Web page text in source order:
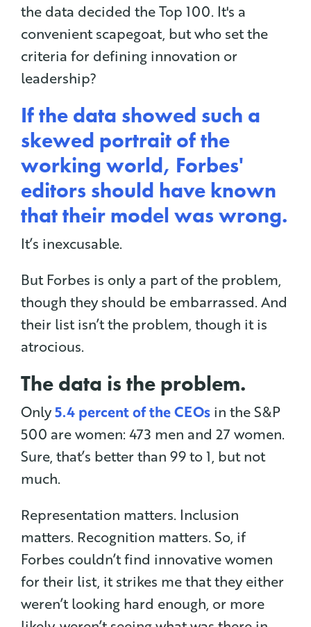
the data decided the Top 100. It's a
convenient scapegoat, but who set the
criteria for defining innovation or
leadership?
If the data showed such a
skewed portrait of the
working world, Forbes'
editors should have known
that their model was wrong.
It’s inexcusable.
But Forbes is only a part of the problem,
though they should be embarrassed. And
their list isn’t the problem, though it is
atrocious.
The data is the problem.
Only5.4 percent of the CEOs in the S&P
500 are women: 473 men and 27 women.
Sure, that’s better than 99 to 1, but not
much.
Representation matters. Inclusion
matters. Recognition matters. So, if
Forbes couldn’t find innovative women
for their list, it strikes me that they either
weren’t looking hard enough, or more